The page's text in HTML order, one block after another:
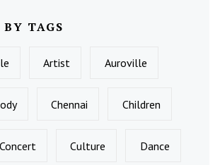
BY TAGS
Artist Auroville
Chennai Children
Concert Culture Dance